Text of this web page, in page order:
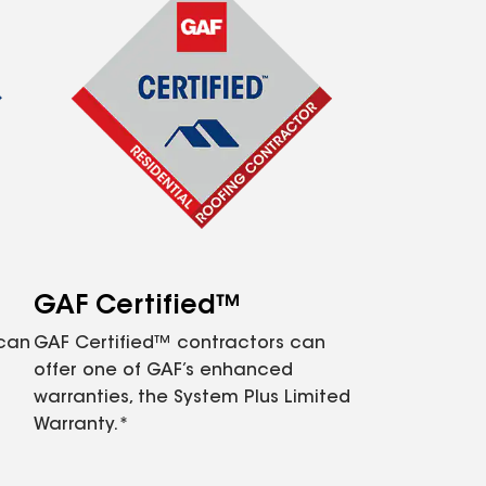
GAF Certified™
GAF Certified™ contractors can
offer one of GAF’s enhanced
warranties, the System Plus Limited
Warranty.*